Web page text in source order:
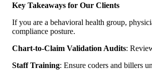
Key Takeaways for Our Clients
If you are a behavioral health group,
compliance posture.
Chart-to-Claim Validation Audits:
Staff Training: Ensure coders and billers